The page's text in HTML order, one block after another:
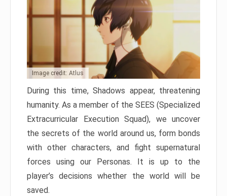
Image credit: Atlus
During this time, Shadows appear, threatening
humanity. As a member of the SEES (Specialized
Extracurricular Execution Squad), we uncover
the secrets of the world around us, form bonds
with other characters, and fight supernatural
forces using our Personas. It is up to the
player’s decisions whether the world will be
saved.